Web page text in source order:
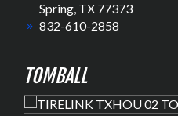
Spring, TX 77373
832-610-2858
TOMBALL